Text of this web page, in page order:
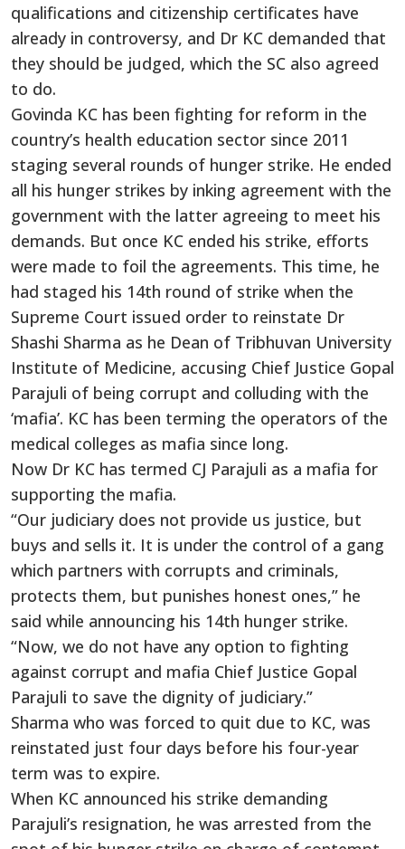
qualifications and citizenship certificates have
already in controversy, and Dr KC demanded that
they should be judged, which the SC also agreed
to do.
Govinda KC has been fighting for reform in the
country’s health education sector since 2011
staging several rounds of hunger strike. He ended
all his hunger strikes by inking agreement with the
government with the latter agreeing to meet his
demands. But once KC ended his strike, efforts
were made to foil the agreements. This time, he
had staged his 14th round of strike when the
Supreme Court issued order to reinstate Dr
Shashi Sharma as he Dean of Tribhuvan University
Institute of Medicine, accusing Chief Justice Gopal
Parajuli of being corrupt and colluding with the
‘mafia’. KC has been terming the operators of the
medical colleges as mafia since long.
Now Dr KC has termed CJ Parajuli as a mafia for
supporting the mafia.
“Our judiciary does not provide us justice, but
buys and sells it. It is under the control of a gang
which partners with corrupts and criminals,
protects them, but punishes honest ones,” he
said while announcing his 14th hunger strike.
“Now, we do not have any option to fighting
against corrupt and mafia Chief Justice Gopal
Parajuli to save the dignity of judiciary.”
Sharma who was forced to quit due to KC, was
reinstated just four days before his four-year
term was to expire.
When KC announced his strike demanding
Parajuli’s resignation, he was arrested from the